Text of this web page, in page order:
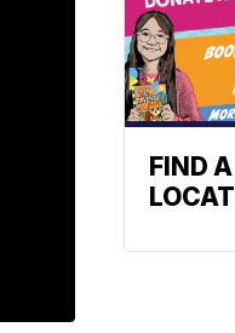
FIND